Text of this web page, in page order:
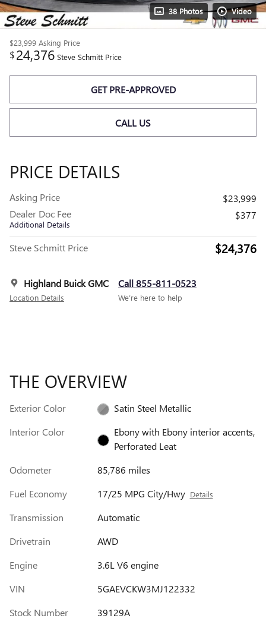
38 Photos Video
$23,999 Asking Price
$24,376 Steve Schmitt Price
GET PRE-APPROVED
CALL US
PRICE DETAILS
Asking Price
$23,999
Dealer Doc Fee
Additional Details
$377
Steve Schmitt Price $24,376
Highland Buick GMC
Location Details
Call 855-811-0523
We’re here to help
THE OVERVIEW
Exterior Color
Satin Steel Metallic
Interior Color
Ebony with Ebony interior accents,
Perforated Leat
Odometer
85,786 miles
Fuel Economy
17/25 MPG City/Hwy Details
Transmission
Automatic
Drivetrain
AWD
Engine
3.6L V6 engine
VIN
5GAEVCKW3MJ122332
Stock Number
39129A